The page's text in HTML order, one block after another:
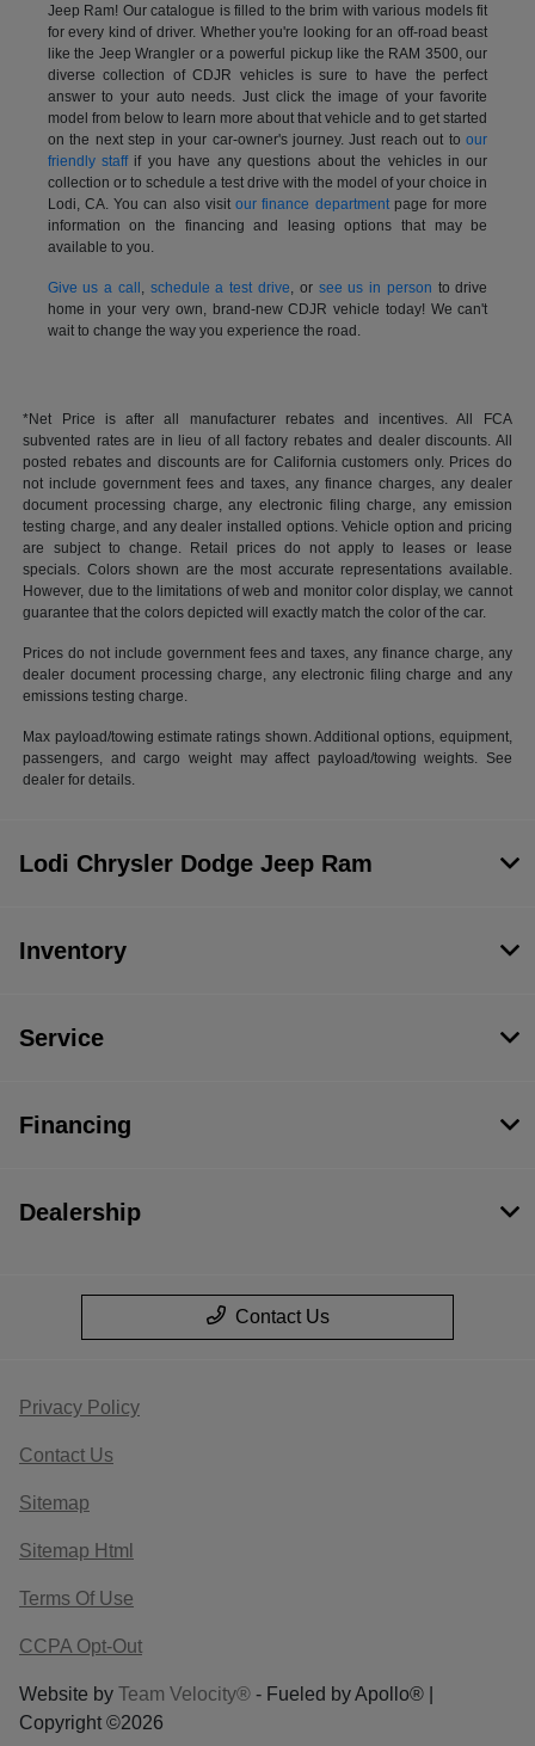
Jeep Ram! Our catalogue is filled to the brim with various models fit
for every kind of driver. Whether you're looking for an off-road beast
like the Jeep Wrangler or a powerful pickup like the RAM 3500, our
diverse collection of CDJR vehicles is sure to have the perfect
answer to your auto needs. Just click the image of your favorite
model from below to learn more about that vehicle and to get started
on the next step in your car-owner's journey. Just reach out toour
friendly staffif you have any questions about the vehicles in our
collection or to schedule a test drive with the model of your choice in
Lodi, CA. You can also visitour finance departmentpage for more
information on the financing and leasing options that may be
available to you.
Give us a call , schedule a test drive, or see us in person to drive
home in your very own, brand-new CDJR vehicle today! We can't
wait to change the way you experience the road.
*Net Price is after all manufacturer rebates and incentives. All FCA
subvented rates are in lieu of all factory rebates and dealer discounts. All
posted rebates and discounts are for California customers only. Prices do
not include government fees and taxes, any finance charges, any dealer
document processing charge, any electronic filing charge, any emission
testing charge, and any dealer installed options. Vehicle option and pricing
are subject to change. Retail prices do not apply to leases or lease
specials. Colors shown are the most accurate representations available.
However, due to the limitations of web and monitor color display, we cannot
guarantee that the colors depicted will exactly match the color of the car.
Prices do not include government fees and taxes, any finance charge, any
dealer document processing charge, any electronic filing charge and any
emissions testing charge.
Max payload/towing estimate ratings shown. Additional options, equipment,
passengers, and cargo weight may affect payload/towing weights. See
dealer for details.
Lodi Chrysler Dodge Jeep Ram
Inventory
Service
Financing
Dealership
Contact Us
Privacy Policy
Contact Us
Sitemap
Sitemap Html
Terms Of Use
CCPA Opt-Out
Website by Team Velocity® - Fueled by Apollo® |
Copyright ©2026